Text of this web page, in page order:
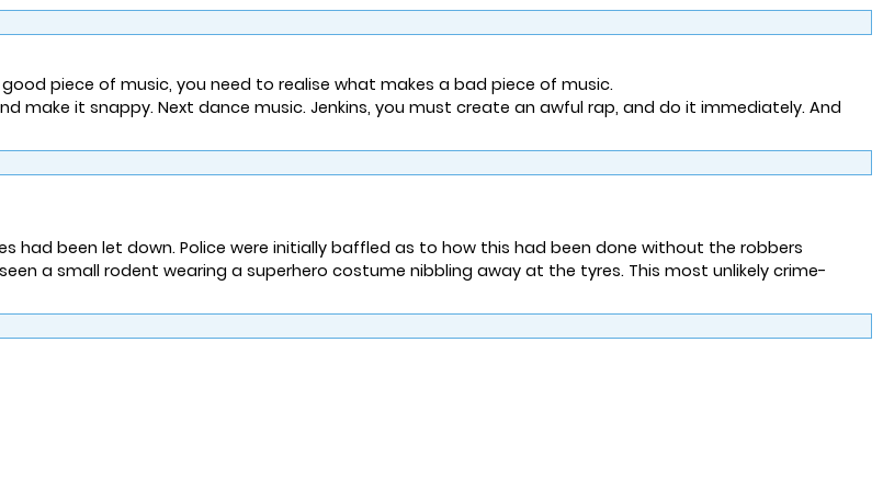
piece of music, you need to realise what makes a bad piece of music.
make it snappy. Next dance music. Jenkins, you must create an awful rap, and do it immediately. And
been let down. Police were initially baffled as to how this had been done without the robbers
a small rodent wearing a superhero costume nibbling away at the tyres. This most unlikely crime-